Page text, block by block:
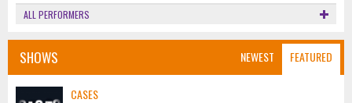
ALL PERFORMERS
NEWEST FEATURED
SHOWS
CASES